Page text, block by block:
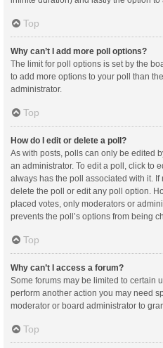
Top
Why can’t I add more poll options?
The limit for poll options is set by the
to add more options to your poll than
administrator.
Top
How do I edit or delete a poll?
As with posts, polls can only be edited
an administrator. To edit a poll, click to
always has the poll associated with it.
delete the poll or edit any poll option.
placed votes, only moderators or
prevents the poll’s options from being
Top
Why can’t I access a forum?
Some forums may be limited to certain
perform another action you may need
moderator or board administrator to
Top